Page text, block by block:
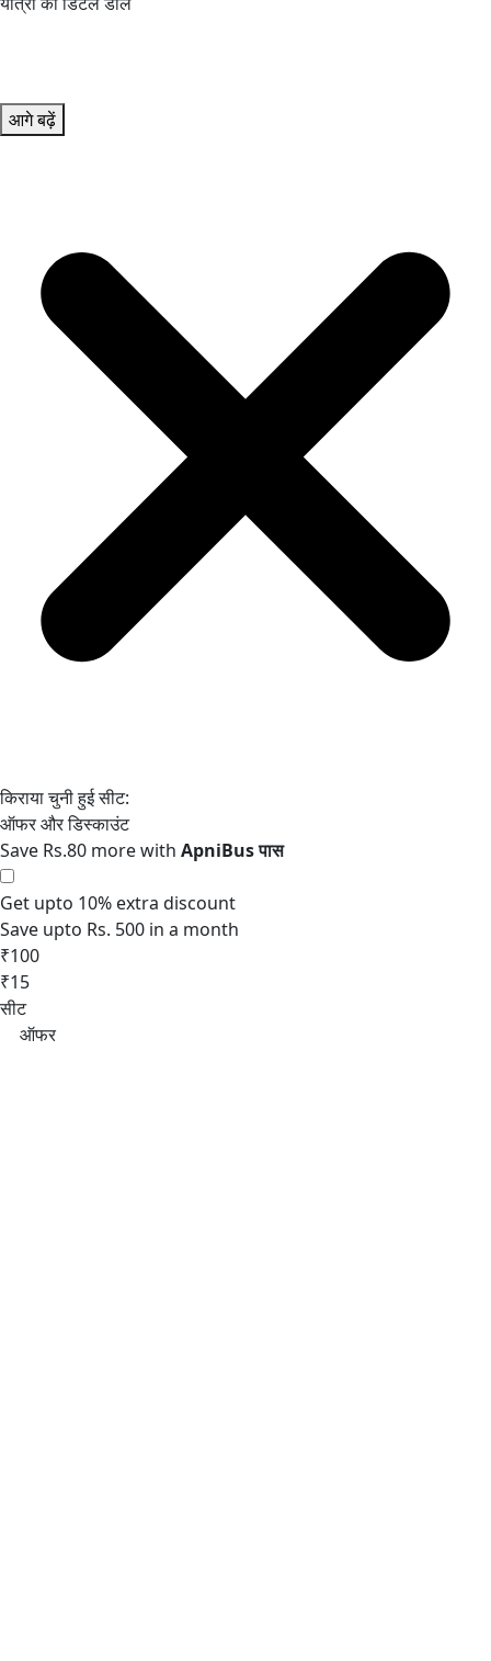
Save Rs.80 more with
Get upto 10% extra discount
Save upto Rs. 500 in a month
₹100
₹15